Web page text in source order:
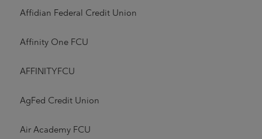
Affidian Federal Credit Union
Affinity One FCU
AFFINITYFCU
AgFed Credit Union
Air Academy FCU